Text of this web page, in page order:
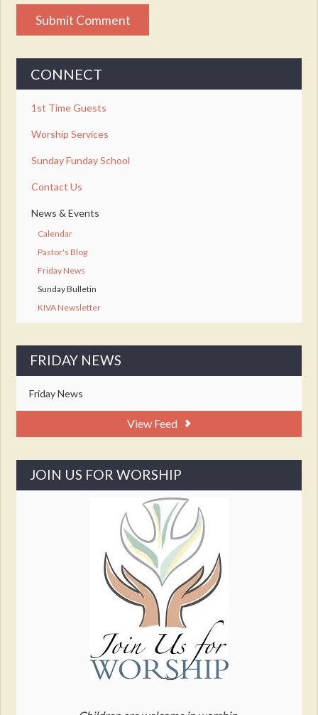
CONNECT
1st Time Guests
Worship Services
Sunday Funday School
Contact Us
News & Events
Calendar
Pastor's Blog
Friday News
Sunday Bulletin
KIVA Newsletter
FRIDAY NEWS
Friday News
View Feed
JOIN US FOR WORSHIP